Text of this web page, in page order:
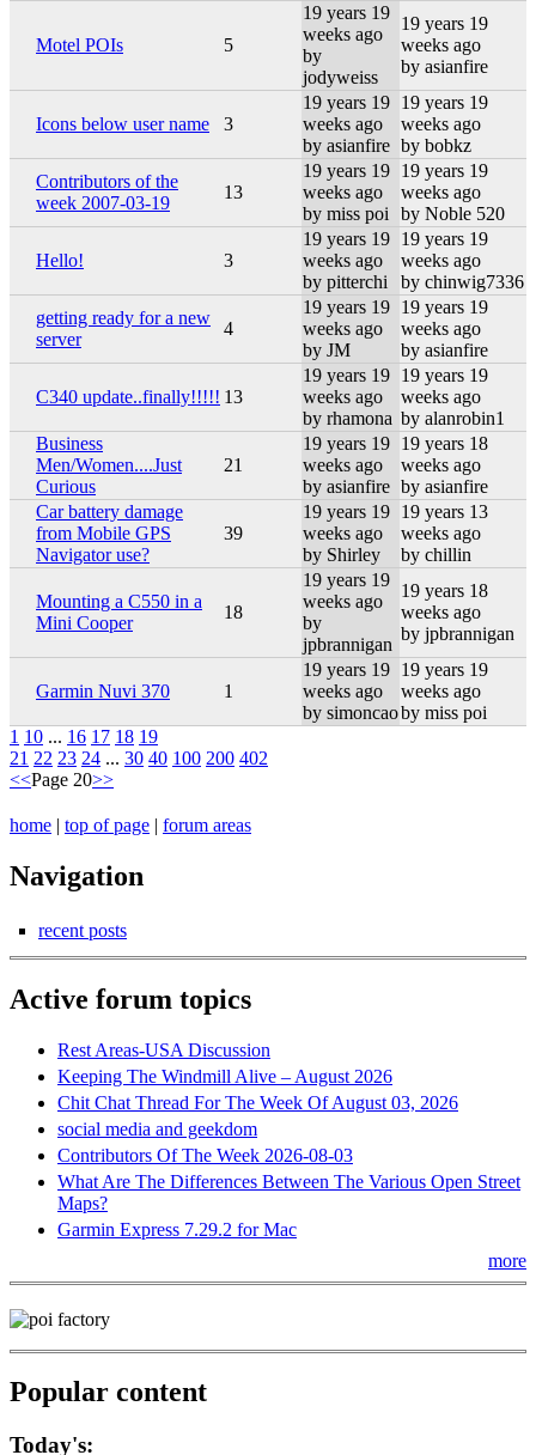
Motel POIs 5
19 years 19
weeks ago
by
jodyweiss
19 years 19
weeks ago
by asianfire
Icons below user name 3
19 years 19
weeks ago
by asianfire
19 years 19
weeks ago
by bobkz
Contributors of the
week 2007-03-19
13
19 years 19
weeks ago
by miss poi
19 years 19
weeks ago
by Noble 520
Hello! 3
19 years 19
weeks ago
by pitterchi
19 years 19
weeks ago
by chinwig7336
getting ready for a new
server
4
19 years 19
weeks ago
by JM
19 years 19
weeks ago
by asianfire
C340 update..finally!!!!! 13
19 years 19
weeks ago
by rhamona
19 years 19
weeks ago
by alanrobin1
Business
Men/Women....Just
Curious
21
19 years 19
weeks ago
by asianfire
19 years 18
weeks ago
by asianfire
Car battery damage
from Mobile GPS
Navigator use?
39
19 years 19
weeks ago
by Shirley
19 years 13
weeks ago
by chillin
Mounting a C550 in a
Mini Cooper
18
19 years 19
weeks ago
by
jpbrannigan
19 years 18
weeks ago
by jpbrannigan
Garmin Nuvi 370 1
19 years 19
weeks ago
by simoncao
19 years 19
weeks ago
by miss poi
1 10 ... 16 17 18 19
21 22 23 24 ... 30 40 100 200 402
<<Page 20>>
home | top of page | forum areas
Navigation
recent posts
Active forum topics
Rest Areas-USA Discussion
Keeping The Windmill Alive – August 2026
Chit Chat Thread For The Week Of August 03, 2026
social media and geekdom
Contributors Of The Week 2026-08-03
What Are The Differences Between The Various Open Street
Maps?
Garmin Express 7.29.2 for Mac
more
Popular content
Today's: